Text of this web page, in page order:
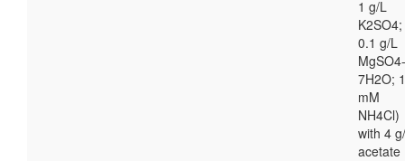
1 g/L
K2SO4;
0.1 g/L
MgSO4-
7H2O;
mM
NH4Cl)
with 4
acetate